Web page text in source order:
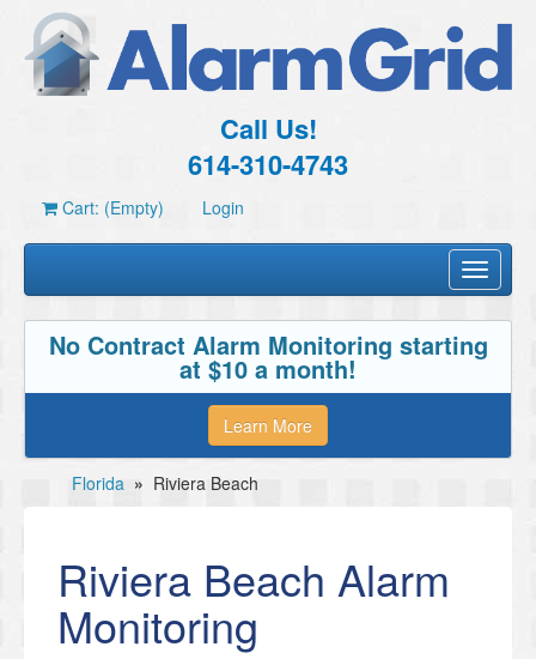
Call Us!
614-310-4743
Cart: (Empty) Login
Toggle
No Contract Alarm Monitoring starting
at $10 a month!
Learn More
Florida » Riviera Beach
Riviera Beach Alarm
Monitoring